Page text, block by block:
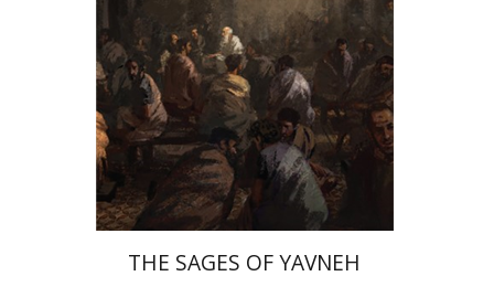
Print book discount
$46 $41
THE SAGES OF YAVNEH